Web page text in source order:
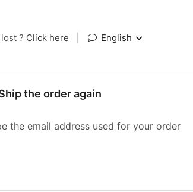
? Click here English
the order again
the email address used for your order